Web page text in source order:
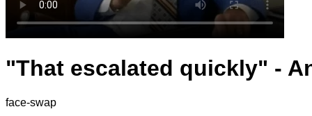
"That escalated quickly" -
face-swap